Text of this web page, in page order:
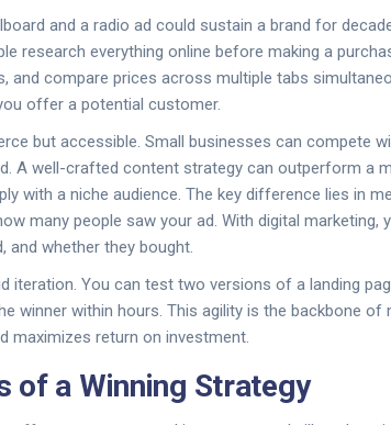
and a radio ad could sustain a brand for
research everything online before making a
and compare prices across multiple tabs
offer a potential customer.
but accessible. Small businesses can compete
A well-crafted content strategy can outperform a
with a niche audience. The key difference lies in
many people saw your ad. With digital marketing,
and whether they bought.
iteration. You can test two versions of a landing
winner within hours. This agility is the backbone
maximizes return on investment.
of a Winning Strategy